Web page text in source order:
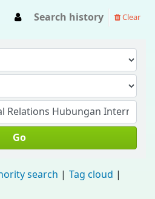
Search history Clear
Go
search
Tag cloud